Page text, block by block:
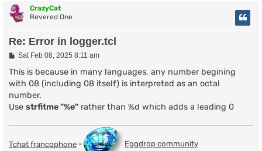
bind ctcp - "ACTION" logger:action
proc logger:join {nick uhost handle chan} {
  global logger botnick
  if {$nick == $botnick} {
    set log "[open "$logger(dir)$chan.log" a]"
    puts $log "\r"
puts $log "Session Start: [strftime "%a %b %d %T
    puts $log "Session Ident: $chan\r"
puts $log "\[[strftime "%H:%M"]\] * Now talking
  } else {
logger:save $chan "* $nick ($uhost) has joined
  }
CrazyCat
Revered One
Re: Error in logger.tcl
P
s
t
Sat Feb 08, 2025 8:11 am
This is because in many languages, any number begining
with 08 (including 08 itself) is interpreted as an octal
number.
Use strfitme "%e" rather than %d which adds a leading 0
Tchat francophone - Eggdrop community